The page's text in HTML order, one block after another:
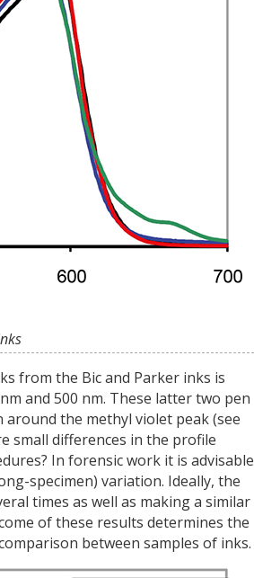
from the Bic and Parker inks is
and 500 nm. These latter two pen
the methyl violet peak (see
small differences in the profile
In forensic work it is advisable
specimen) variation. Ideally, the
times as well as making a similar
of these results determines the
between samples of inks.